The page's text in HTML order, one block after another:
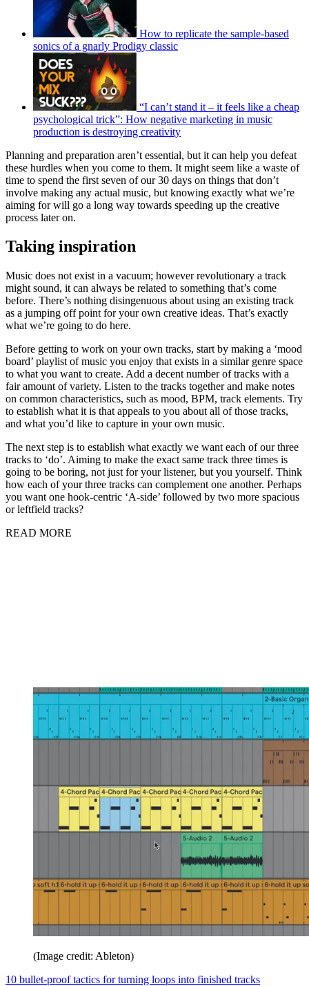
How to replicate the sample-based
sonics of a gnarly Prodigy classic
“I can’t stand it – it feels like a cheap
psychological trick”: How negative marketing in music
production is destroying creativity
Planning and preparation aren’t essential, but it can help you defeat
these hurdles when you come to them. It might seem like a waste of
time to spend the first seven of our 30 days on things that don’t
involve making any actual music, but knowing exactly what we’re
aiming for will go a long way towards speeding up the creative
process later on.
Taking inspiration
Music does not exist in a vacuum; however revolutionary a track
might sound, it can always be related to something that’s come
before. There’s nothing disingenuous about using an existing track
as a jumping off point for your own creative ideas. That’s exactly
what we’re going to do here.
Before getting to work on your own tracks, start by making a ‘mood
board’ playlist of music you enjoy that exists in a similar genre space
to what you want to create. Add a decent number of tracks with a
fair amount of variety. Listen to the tracks together and make notes
on common characteristics, such as mood, BPM, track elements. Try
to establish what it is that appeals to you about all of those tracks,
and what you’d like to capture in your own music.
The next step is to establish what exactly we want each of our three
tracks to ‘do’. Aiming to make the exact same track three times is
going to be boring, not just for your listener, but you yourself. Think
how each of your three tracks can complement one another. Perhaps
you want one hook-centric ‘A-side’ followed by two more spacious
or leftfield tracks?
READ MORE
(Image credit: Ableton)
10 bullet-proof tactics for turning loops into finished tracks